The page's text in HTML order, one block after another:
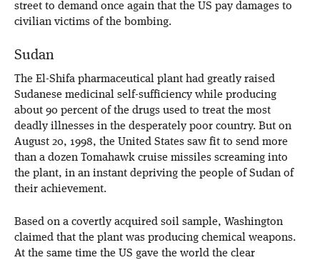
street to demand once again that the US pay damages to
civilian victims of the bombing.
Sudan
The El-Shifa pharmaceutical plant had greatly raised
Sudanese medicinal self-sufficiency while producing
about 90 percent of the drugs used to treat the most
deadly illnesses in the desperately poor country. But on
August 20, 1998, the United States saw fit to send more
than a dozen Tomahawk cruise missiles screaming into
the plant, in an instant depriving the people of Sudan of
their achievement.
Based on a covertly acquired soil sample, Washington
claimed that the plant was producing chemical weapons.
At the same time the US gave the world the clear